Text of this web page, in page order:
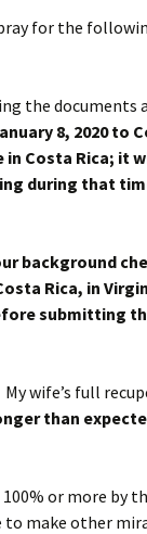
for the
the
8, 2020 to
Costa Rica; it
during that
background
Rica, in
submitting
wife’s full
than
or more by
make other